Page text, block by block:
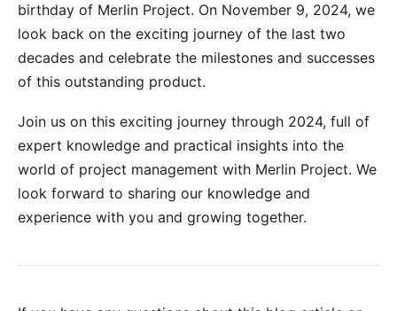
birthday of Merlin Project. On November 9, 2024, we
look back on the exciting journey of the last two
decades and celebrate the milestones and successes
of this outstanding product.
Join us on this exciting journey through 2024, full of
expert knowledge and practical insights into the
world of project management with Merlin Project. We
look forward to sharing our knowledge and
experience with you and growing together.